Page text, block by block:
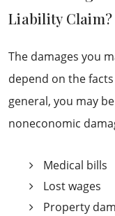
Liability Claim?
The damages you
depend on the
general, you may
noneconomic
Medical bills
Lost wages
Property